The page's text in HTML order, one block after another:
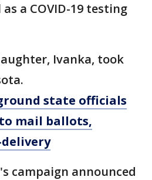
a COVID-19 testing
Ivanka, took
state officials
to mail ballots,
campaign announced